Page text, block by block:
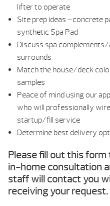
lifter to operate
Site prep ideas –concrete
synthetic Spa Pad
Discuss spa
surrounds
Match the house/deck
samples
Peace of mind using our
who will professionally
startup/fill service
Determine best delivery
Please fill out this form
in-home consultation
staff will contact you
receiving your request.